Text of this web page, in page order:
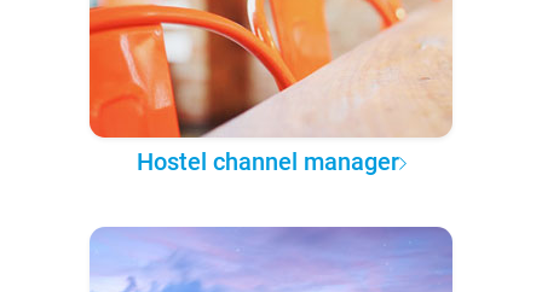
Hostel channel manager